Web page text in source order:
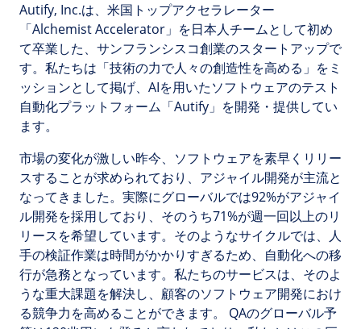
Autify, Inc.は、米国トップアクセラレーター
「Alchemist Accelerator」を日本人チームとして初め
て卒業した、サンフランシスコ創業のスタートアップで
す。私たちは「技術の力で人々の創造性を高める」をミ
ッションとして掲げ、AIを用いたソフトウェアのテスト
自動化プラットフォーム「Autify」を開発・提供してい
ます。
市場の変化が激しい昨今、ソフトウェアを素早くリリー
スすることが求められており、アジャイル開発が主流と
なってきました。実際にグローバルでは92%がアジャイ
ル開発を採用しており、そのうち71%が週一回以上のリ
リースを希望しています。そのようなサイクルでは、人
手の検証作業は時間がかかりすぎるため、自動化への移
行が急務となっています。私たちのサービスは、そのよ
うな重大課題を解決し、顧客のソフトウェア開発におけ
る競争力を高めることができます。 QAのグローバル予